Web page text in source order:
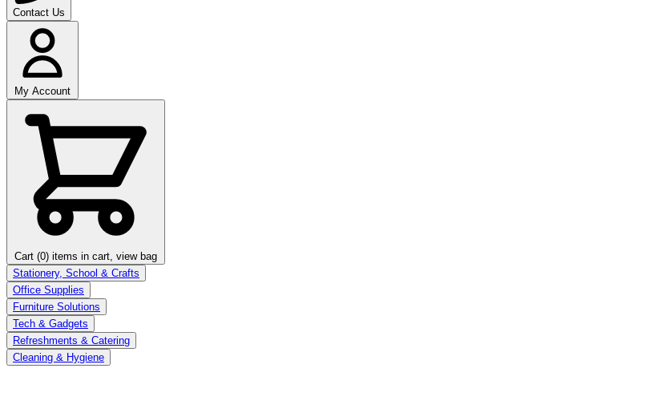
Contact Us
My Account
Cart (0) items in cart, view bag
Stationery, School & Crafts
Office Supplies
Furniture Solutions
Tech & Gadgets
Refreshments & Catering
Cleaning & Hygiene